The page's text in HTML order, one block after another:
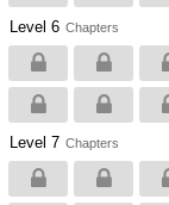
Level 6 Chapters
Level 7 Chapters